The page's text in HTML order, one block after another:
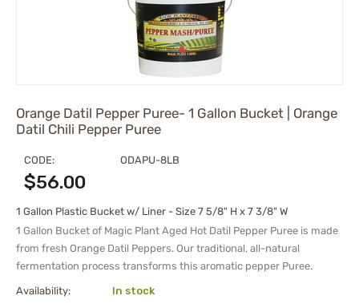
Orange Datil Pepper Puree- 1 Gallon Bucket | Orange
Datil Chili Pepper Puree
CODE: ODAPU-8LB
$56.00
1 Gallon Plastic Bucket w/ Liner - Size 7 5/8" H x 7 3/8" W
1 Gallon Bucket of Magic Plant Aged Hot Datil Pepper Puree is made
from fresh Orange Datil Peppers. Our traditional, all-natural
fermentation process transforms this aromatic pepper Puree.
Availability: In stock